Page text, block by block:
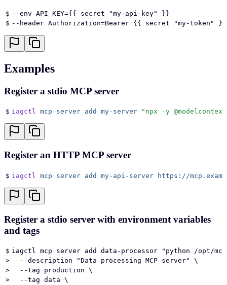
$ --env API_KEY={{ secret "my-api-key" }}
$ --header Authorization=Bearer {{ secret "my-token" }}
Examples
Register a stdio MCP server
$ iagctl mcp server add my-server " npx -y
Register an HTTP MCP server
$ iagctl mcp server add my-api-server https://
Register a stdio server with environment variables
and tags
$ iagctl mcp server add data-processor "python /opt/
>
  --description "Data processing MCP server" \
>
  --tag production \
>
  --tag data \